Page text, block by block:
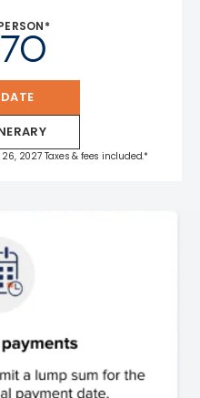
2027 Taxes & fees included.*